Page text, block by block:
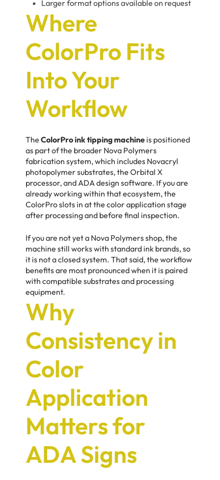
Larger format options available on request
Where
ColorPro Fits
Into Your
Workflow
The ColorPro ink tipping machine is positioned
as part of the broader Nova Polymers
fabrication system, which includes Novacryl
photopolymer substrates, the Orbital X
processor, and ADA design software. If you are
already working within that ecosystem, the
ColorPro slots in at the color application stage
after processing and before final inspection.
If you are not yet a Nova Polymers shop, the
machine still works with standard ink brands, so
it is not a closed system. That said, the workflow
benefits are most pronounced when it is paired
with compatible substrates and processing
equipment.
Why
Consistency in
Color
Application
Matters for
ADA Signs